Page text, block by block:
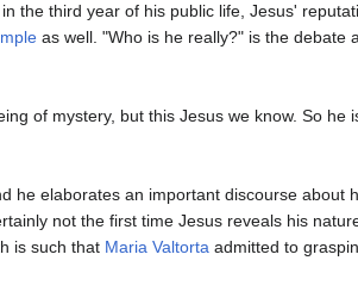
the third year of his public life, Jesus'
as well. "Who is he really?" is the debate
of mystery, but this Jesus we know. So he
he elaborates an important discourse about
not the first time Jesus reveals his
is such that Maria Valtorta admitted to